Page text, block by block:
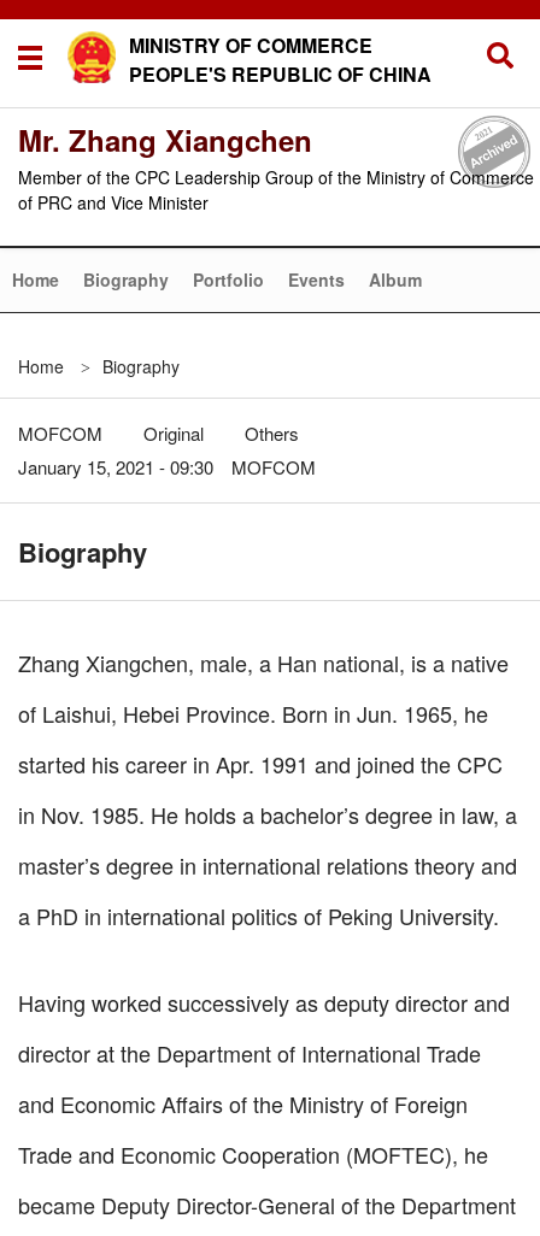
MINISTRY OF COMMERCE
PEOPLE'S REPUBLIC OF CHINA
Mr. Zhang Xiangchen
Member of the CPC Leadership Group of the Ministry of Commerce
of PRC and Vice Minister
Home Biography Portfolio Events Album
Home > Biography
MOFCOM Original
Others
January 15, 2021 - 09:30 MOFCOM
Biography
Zhang Xiangchen, male, a Han national, is a native
of Laishui, Hebei Province. Born in Jun. 1965, he
started his career in Apr. 1991 and joined the CPC
in Nov. 1985. He holds a bachelor’s degree in law, a
master’s degree in international relations theory and
a PhD in international politics of Peking University.
Having worked successively as deputy director and
director at the Department of International Trade
and Economic Affairs of the Ministry of Foreign
Trade and Economic Cooperation (MOFTEC), he
became Deputy Director-General of the Department